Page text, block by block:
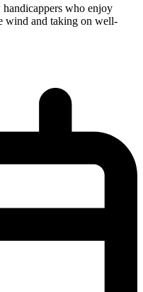
who enjoy
wind and taking on well-